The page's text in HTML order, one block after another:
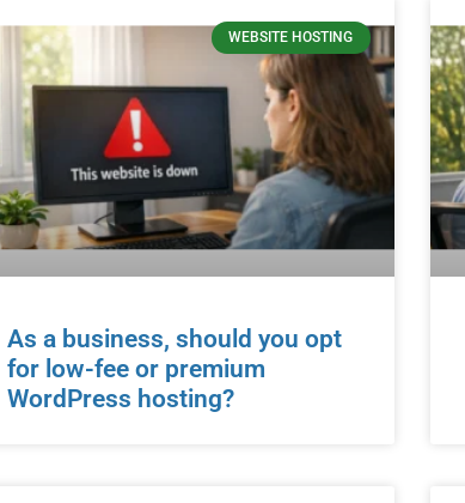
WEBSITE HOSTING
As a business, should you opt
for low-fee or premium
WordPress hosting?